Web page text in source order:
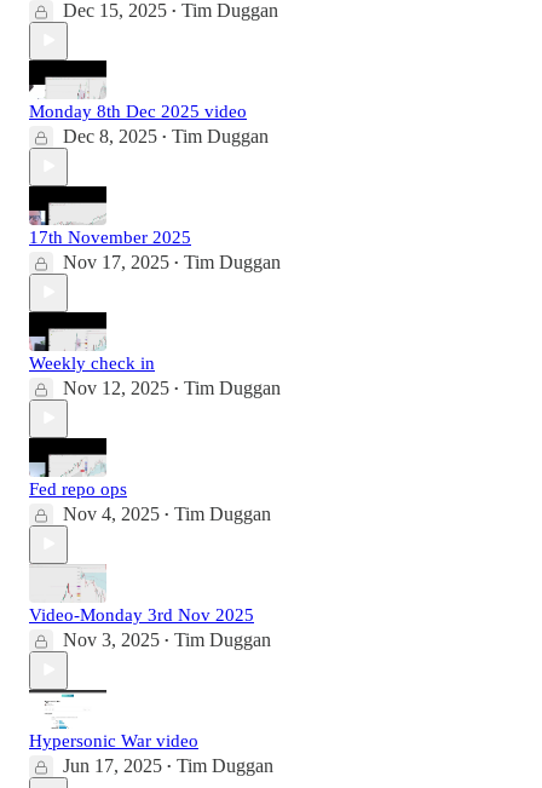
Dec 15, 2025 • Tim Duggan
Monday 8th Dec 2025 video
Dec 8, 2025 • Tim Duggan
17th November 2025
Nov 17, 2025 • Tim Duggan
Weekly check in
Nov 12, 2025 • Tim Duggan
Fed repo ops
Nov 4, 2025 • Tim Duggan
Video-Monday 3rd Nov 2025
Nov 3, 2025 • Tim Duggan
Hypersonic War video
Jun 17, 2025 • Tim Duggan